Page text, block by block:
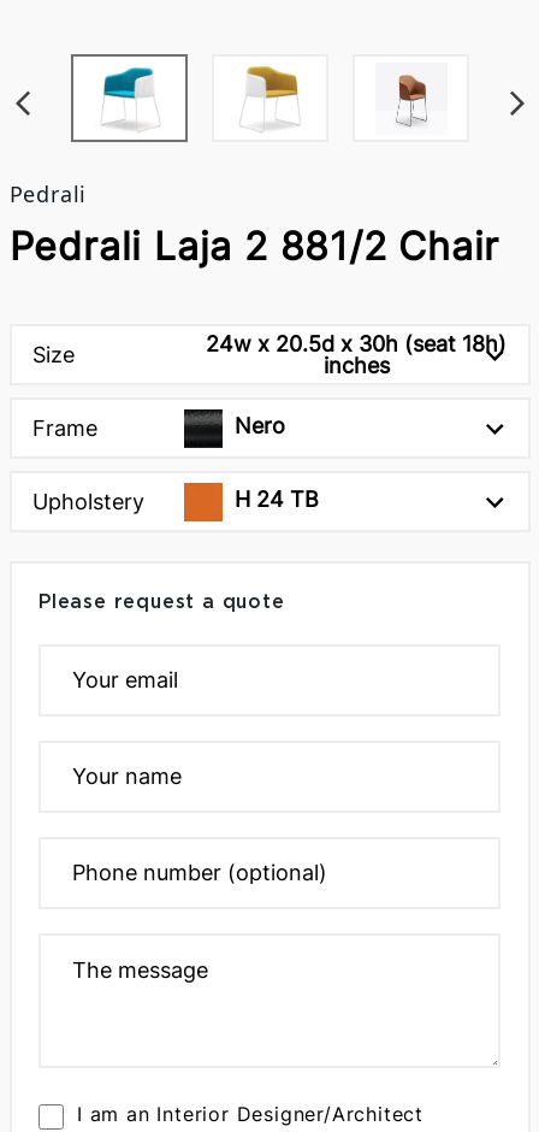
Pedrali
Pedrali Laja 2 881/2 Chair
Size
24w x 20.5d x 30h (seat 18h)
inches
Frame Nero
Upholstery H 24 TB
Please request a quote
I am an Interior Designer/Architect